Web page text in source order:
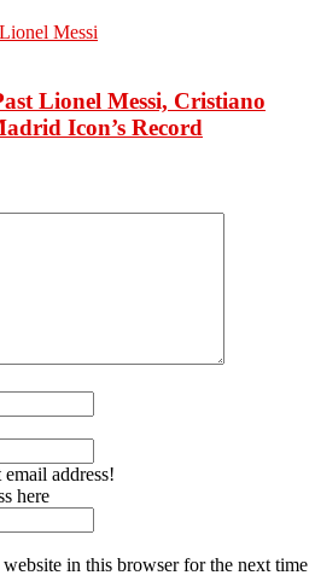
Lionel Messi, Cristiano
Icon’s Record
address!
here
in this browser for the next time